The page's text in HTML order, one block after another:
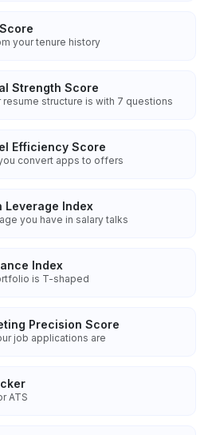
your tenure history
Strength Score
structure is with 7 questions
Efficiency Score
convert apps to offers
Leverage Index
you have in salary talks
Index
is T-shaped
Precision Score
job applications are
ATS